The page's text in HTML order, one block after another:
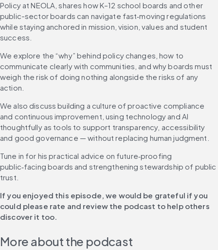
Policy at NEOLA, shares how K–12 school boards and other
public-sector boards can navigate fast‑moving regulations
while staying anchored in mission, vision, values and student
success.
We explore the “why” behind policy changes, how to
communicate clearly with communities, and why boards must
weigh the risk of doing nothing alongside the risks of any
action.
We also discuss building a culture of proactive compliance
and continuous improvement, using technology and AI
thoughtfully as tools to support transparency, accessibility
and good governance — without replacing human judgment.
Tune in for his practical advice on future‑proofing
public‑facing boards and strengthening stewardship of public
trust.
If you enjoyed this episode, we would be grateful if you
could please rate and review the podcast to help others
discover it too.
More about the podcast